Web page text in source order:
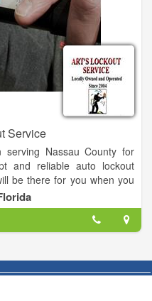
Service
Nassau County for
and reliable auto lockout
be there for you when you
Lockout Specialist. Call or
repair, rekeying, replace